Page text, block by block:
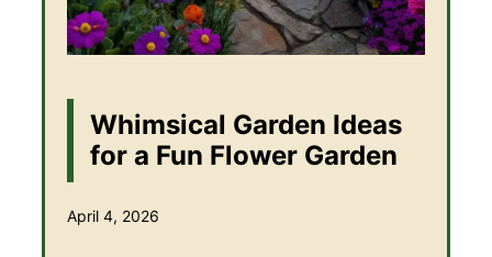
Whimsical Garden Ideas
for a Fun Flower Garden
April 4, 2026